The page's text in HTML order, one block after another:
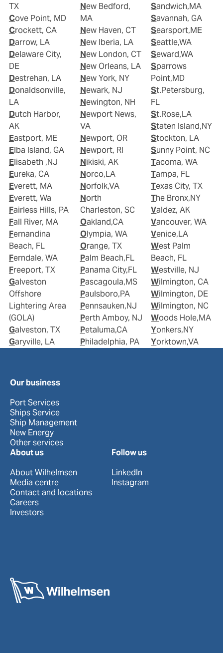
TX
Cove Point, MD
Crockett, CA
Darrow, LA
Delaware City,
DE
Destrehan, LA
Donaldsonville,
LA
Dutch Harbor,
AK
Eastport, ME
Elba Island, GA
Elisabeth ,NJ
Eureka, CA
Everett, MA
Everett, Wa
Fairless Hills, PA
Fall River, MA
Fernandina
Beach, FL
Ferndale, WA
Freeport, TX
Galveston
Offshore
Lightering Area
(GOLA)
Galveston, TX
Garyville, LA
New Bedford,
MA
New Haven, CT
New Iberia, LA
New London, CT
New Orleans, LA
New York, NY
Newark, NJ
Newington, NH
Newport News,
VA
Newport, OR
Newport, RI
Nikiski, AK
Norco,LA
Norfolk,VA
North
Charleston, SC
Oakland,CA
Olympia, WA
Orange, TX
Palm Beach,FL
Panama City,FL
Pascagoula,MS
Paulsboro,PA
Pennsauken,NJ
Perth Amboy, NJ
Petaluma,CA
Philadelphia, PA
Sandwich,MA
Savannah, GA
Searsport,ME
Seattle,WA
Seward,WA
Sparrows
Point,MD
St.Petersburg,
FL
St.Rose,LA
Staten Island,NY
Stockton, LA
Sunny Point, NC
Tacoma, WA
Tampa, FL
Texas City, TX
The Bronx,NY
Valdez, AK
Vancouver, WA
Venice,LA
West Palm
Beach, FL
Westville, NJ
Wilmington, CA
Wilmington, DE
Wilmington, NC
Woods Hole,MA
Yonkers,NY
Yorktown,VA
Our business
Port Services
Ships Service
Ship Management
New Energy
Other services
About us
About Wilhelmsen
Media centre
Contact and locations
Careers
Investors
Follow us
LinkedIn
Instagram